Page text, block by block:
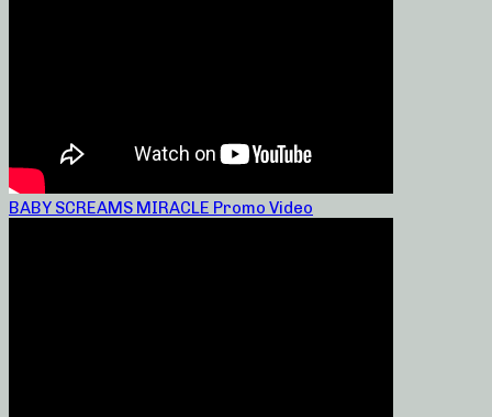
BABY SCREAMS MIRACLE Promo Video